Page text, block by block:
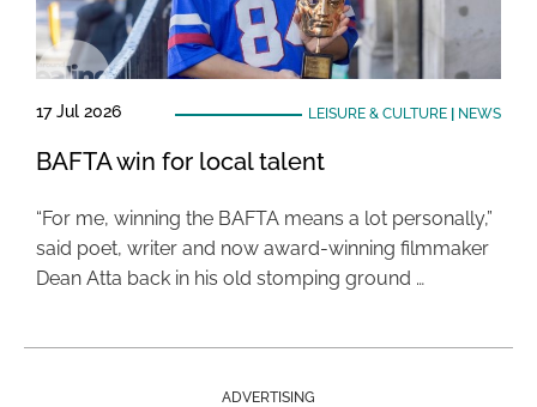
17 Jul 2026 LEISURE & CULTURE| NEWS
BAFTA win for local talent
“For me, winning the BAFTA means a lot personally,”
said poet, writer and now award-winning filmmaker
Dean Atta back in his old stomping ground …
ADVERTISING